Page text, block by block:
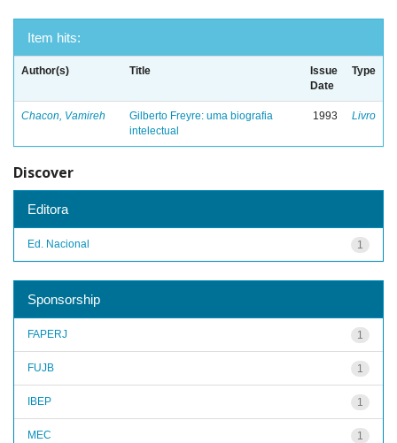
Item hits:
Author(s) Title
Issue
Date
Type
Chacon, Vamireh
Gilberto Freyre: uma biografia
intelectual
1993 Livro
Discover
Editora
1
Ed. Nacional
Sponsorship
1
FAPERJ
1
FUJB
1
IBEP
1
MEC